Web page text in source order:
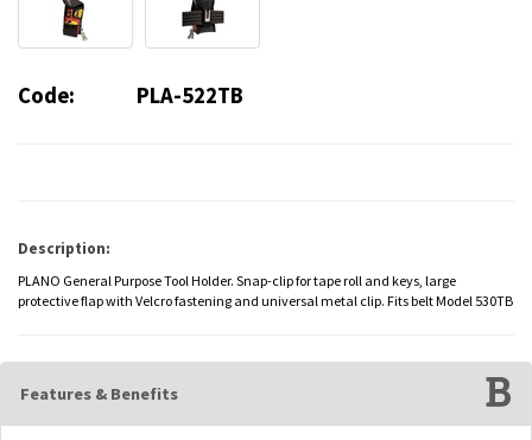
Code: PLA-522TB
Description:
PLANO General Purpose Tool Holder. Snap-clip for tape roll and keys, large
protective flap with Velcro fastening and universal metal clip. Fits belt Model 530TB
Features & Benefits